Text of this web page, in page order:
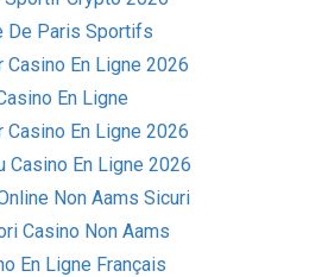
De Paris Sportifs
Casino En Ligne 2026
En Ligne
Casino En Ligne 2026
Casino En Ligne 2026
Non Aams Sicuri
Casino Non Aams
En Ligne Français